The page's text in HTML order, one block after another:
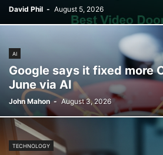
David Phil - August 5, 2026
AI
Google says it fixed more
June via AI
John Mahon - August 3, 2026
TECHNOLOGY